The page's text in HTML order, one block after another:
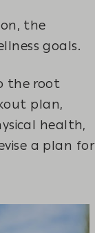
the
goals.
the root
plan,
health,
a plan for